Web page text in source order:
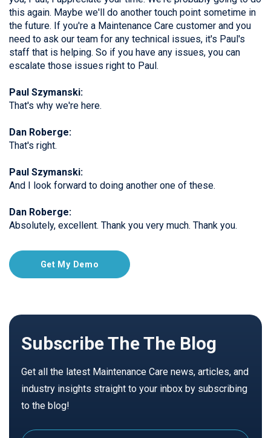
this again. Maybe we'll do another touch point sometime in
the future. If you're a Maintenance Care customer and you
need to ask our team for any technical issues, it's Paul's
staff that is helping. So if you have any issues, you can
escalate those issues right to Paul.
Paul Szymanski:
That's why we're here.
Dan Roberge:
That's right.
Paul Szymanski:
And I look forward to doing another one of these.
Dan Roberge:
Absolutely, excellent. Thank you very much. Thank you.
Get My Demo
Subscribe The The Blog
Get all the latest Maintenance Care news, articles, and
industry insights straight to your inbox by subscribing
to the blog!